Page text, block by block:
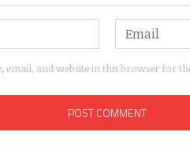
email, and website in this browser for